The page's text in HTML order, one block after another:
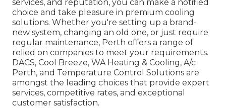
services, and reputation, you can make a notified
choice and take pleasure in premium cooling
solutions. Whether you're setting up a brand-
new system, changing an old one, or just require
regular maintenance, Perth offers a range of
relied on companies to meet your requirements.
DACS, Cool Breeze, WA Heating & Cooling, A/c
Perth, and Temperature Control Solutions are
amongst the leading choices that provide expert
services, competitive rates, and exceptional
customer satisfaction.